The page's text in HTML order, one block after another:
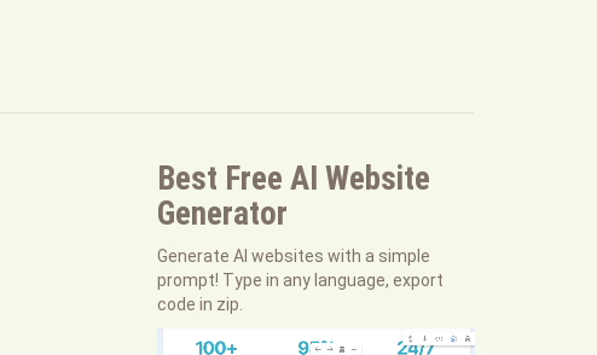
Best Free AI Website
Generator
Generate AI websites with a simple
prompt! Type in any language, export
code in zip.